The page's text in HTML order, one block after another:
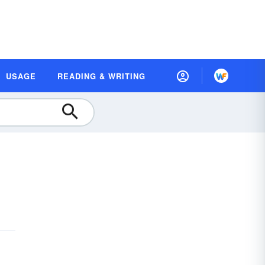
USAGE READING & WRITING